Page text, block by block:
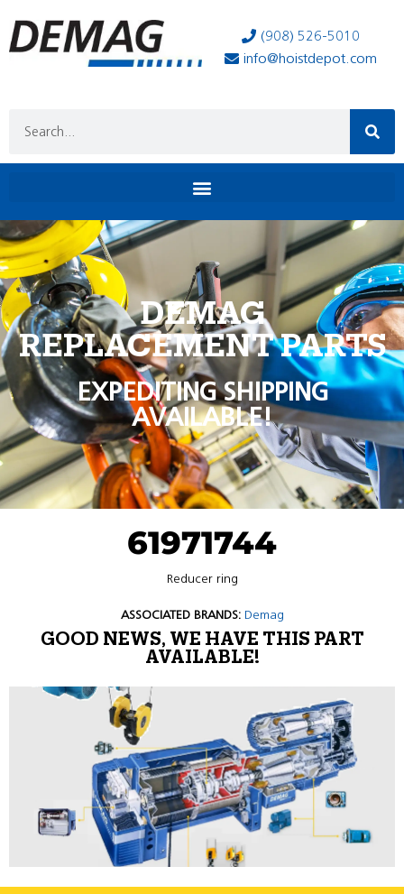
(908) 526-5010
info@hoistdepot.com
DEMAG
REPLACEMENT PARTS
EXPEDITING SHIPPING
AVAILABLE!
61971744
Reducer ring
ASSOCIATED BRANDS: Demag
GOOD NEWS, WE HAVE THIS PART
AVAILABLE!